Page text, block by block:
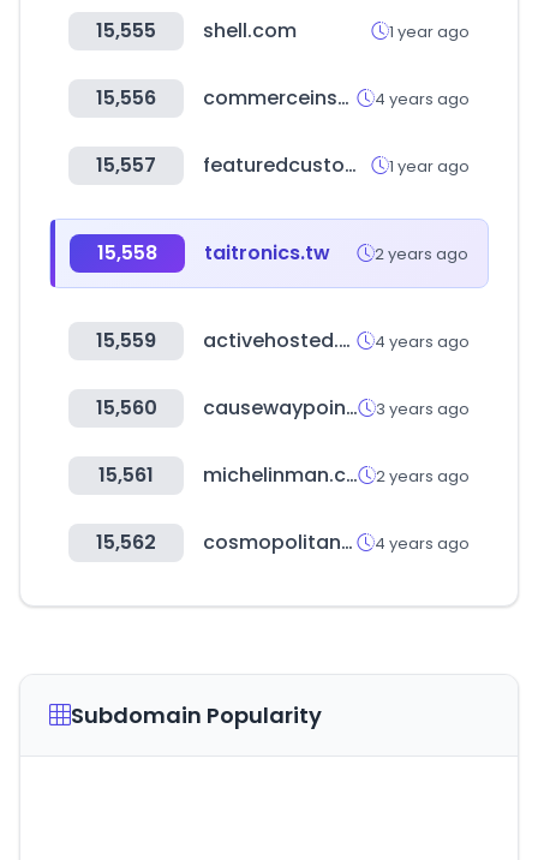
15,555 shell.com 1 year ago
15,556 commerceinspector.com 4 years ago
15,557 featuredcustomers.com 1 year ago
15,558 taitronics.tw 2 years ago
15,559 activehosted.com 4 years ago
15,560 causewaypoint.com.sg 3 years ago
15,561 michelinman.com 2 years ago
15,562 cosmopolitanusa.com 4 years ago
Subdomain Popularity